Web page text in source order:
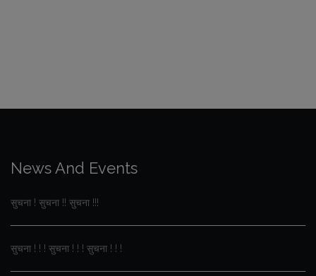
News And Events
सुचना ! सुचना !! सुचना !!!
सुचना ! ! ! सुचना ! ! ! सुचना ! ! !